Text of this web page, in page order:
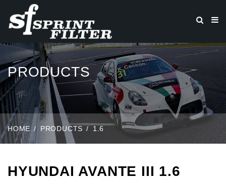
PRODUCTS
HOME PRODUCTS 1.6
HYUNDAI AVANTE III 1.6